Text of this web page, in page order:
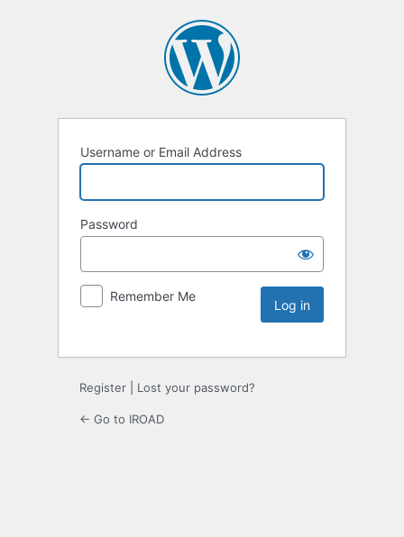
Username or Email Address
Password
Remember Me
Register Lost your password?
← Go to IROAD